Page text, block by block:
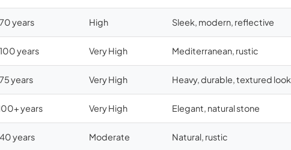
years High Sleek, modern, reflective
years Very High Mediterranean, rustic
years Very High Heavy, durable, textured look
years Very High Elegant, natural stone
years Moderate Natural, rustic